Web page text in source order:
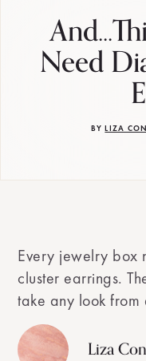
Need
BYLIZA
Every jewelry box
cluster earrings.
take any look
Liza